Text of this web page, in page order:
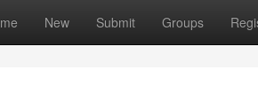
New Submit Groups